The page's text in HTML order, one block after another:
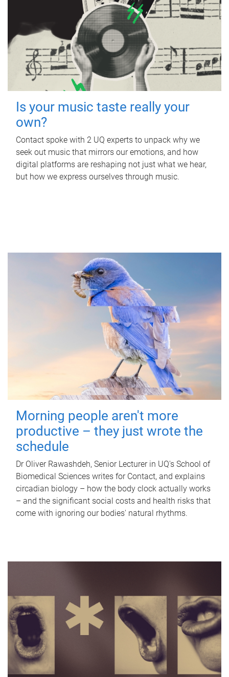
Is your music taste really your
own?
Contact spoke with 2 UQ experts to unpack why we
seek out music that mirrors our emotions, and how
digital platforms are reshaping not just what we hear,
but how we express ourselves through music.
Morning people aren't more
productive – they just wrote the
schedule
Dr Oliver Rawashdeh, Senior Lecturer in UQ's School of
Biomedical Sciences writes for Contact, and explains
circadian biology – how the body clock actually works
– and the significant social costs and health risks that
come with ignoring our bodies' natural rhythms.